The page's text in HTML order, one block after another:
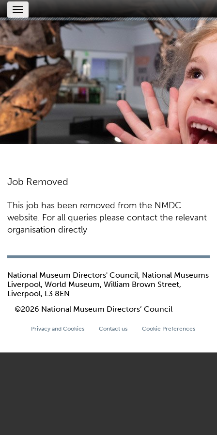
Toggle
navigation
Job Removed
This job has been removed from the NMDC
website. For all queries please contact the relevant
organisation directly
National Museum Directors' Council, National Museums
Liverpool, World Museum, William Brown Street,
Liverpool, L3 8EN
©2026 National Museum Directors’ Council
Privacy and Cookies Contact us Cookie Preferences